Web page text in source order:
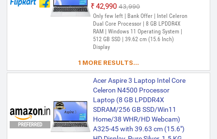
₹42,990 ₹43,990
Only few left | Bank Offer | Intel Celeron
Dual Core Processor | 8 GB LPDDR4X
RAM | Windows 11 Operating System |
512 GB SSD | 39.62 cm (15.6 Inch)
Display
1 MORE RESULTS...
PREFERRED
Acer Aspire 3 Laptop Intel Core
Celeron N4500 Processor
Laptop (8 GB LPDDR4X
SDRAM/256 GB SSD/Win11
Home/38 WHR/HD Webcam)
A325-45 with 39.63 cm (15.6")